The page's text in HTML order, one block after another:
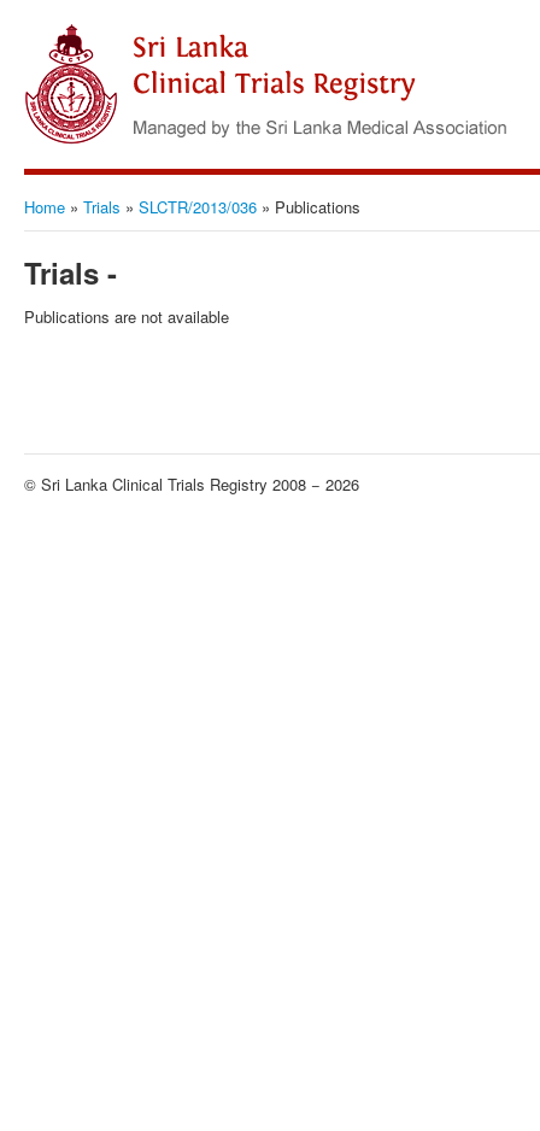
Home » Trials » SLCTR/2013/036 » Publications
Trials -
Publications are not available
© Sri Lanka Clinical Trials Registry 2008 − 2026